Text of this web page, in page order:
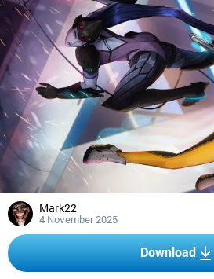
Mark22
4 November 2025
Download